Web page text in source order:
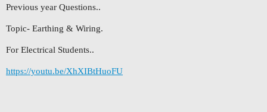
Previous year Questions..
Topic- Earthing & Wiring.
For Electrical Students..
https://youtu.be/XhXIBtHuoFU